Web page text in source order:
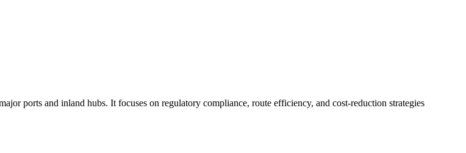
ports and inland hubs. It focuses on regulatory compliance, route efficiency, and cost-reduction strategies